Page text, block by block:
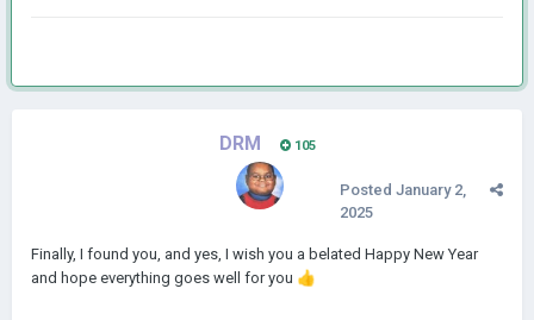
DRM 105
Posted January 2,
2025
Finally, I found you, and yes, I wish you a belated Happy New Year
and hope everything goes well for you 👍